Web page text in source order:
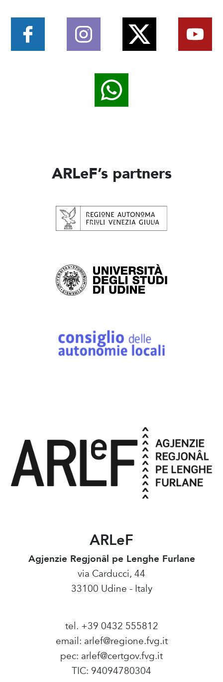
ARLeF’s partners
ARLeF
Agjenzie Regjonâl pe Lenghe Furlane
via Carducci, 44
33100 Udine - Italy
tel. +39 0432 555812
email: arlef@regione.fvg.it
pec: arlef@certgov.fvg.it
TIC: 94094780304